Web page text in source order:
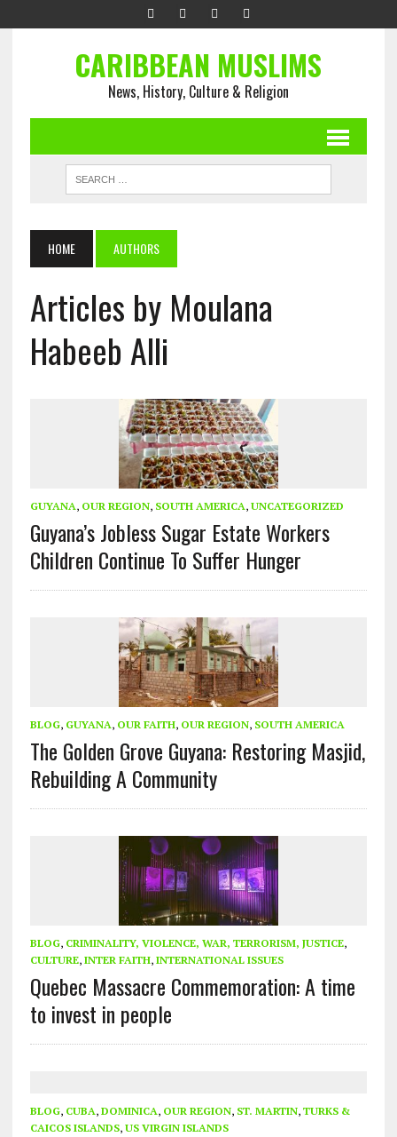
CARIBBEAN MUSLIMS
News, History, Culture & Religion
HOME AUTHORS
Articles by Moulana
Habeeb Alli
GUYANA, OUR REGION, SOUTH AMERICA, UNCATEGORIZED
Guyana’s Jobless Sugar Estate Workers
Children Continue To Suffer Hunger
BLOG, GUYANA, OUR FAITH, OUR REGION, SOUTH AMERICA
The Golden Grove Guyana: Restoring Masjid,
Rebuilding A Community
BLOG, CRIMINALITY, VIOLENCE, WAR, TERRORISM, JUSTICE,
CULTURE, INTER FAITH, INTERNATIONAL ISSUES
Quebec Massacre Commemoration: A time
to invest in people
BLOG, CUBA, DOMINICA, OUR REGION, ST. MARTIN, TURKS &
CAICOS ISLANDS, US VIRGIN ISLANDS